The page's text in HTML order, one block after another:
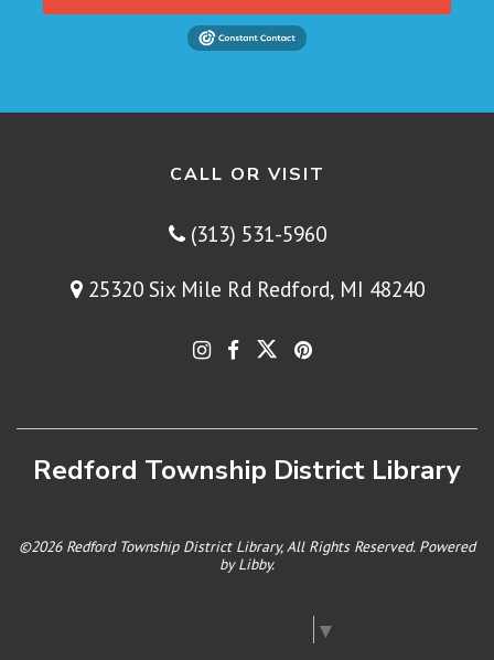
CALL OR VISIT
(313) 531-5960
25320 Six Mile Rd Redford, MI 48240
Redford Township District Library
©2026 Redford Township District Library, All Rights Reserved. Powered
byLibby.
▼